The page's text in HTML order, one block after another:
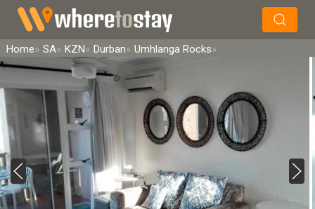
Search
Home SA KZN Durban Umhlanga Rocks